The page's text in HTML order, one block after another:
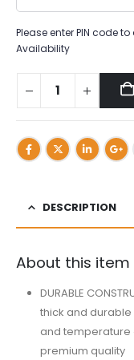
Please enter PIN code
Availability
DESCRIPTION
About this item
DURABLE
thick and
and temperature
premium quality